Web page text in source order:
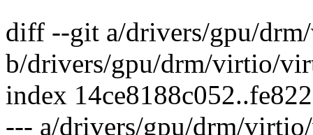
diff --git a/drivers/gpu/
b/drivers/gpu/drm/virtio/
index
--- a/drivers/gpu/drm/